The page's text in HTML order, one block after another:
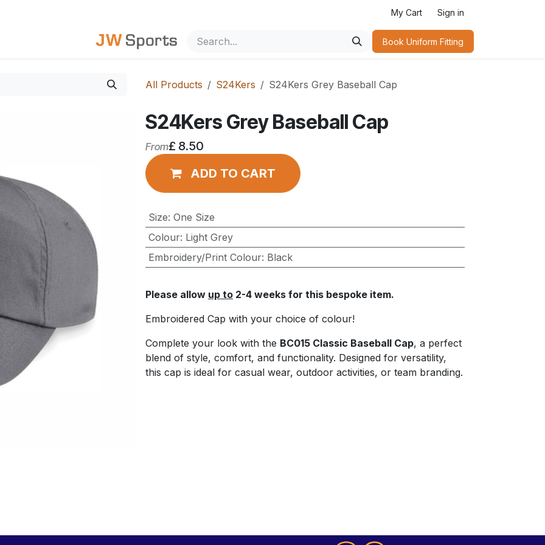
My Cart Sign in
Book Uniform Fitting​
All Products S24Kers S24Kers Grey Baseball Cap
S24Kers Grey Baseball Cap
From£ 8.50
ADD TO CART
Size: One Size
Colour: Light Grey
Embroidery/Print Colour: Black
Please allow up to 2-4 weeks for this bespoke item.
Embroidered Cap with your choice of colour!
Complete your look with the BC015 Classic Baseball Cap, a perfect
blend of style, comfort, and functionality. Designed for versatility,
this cap is ideal for casual wear, outdoor activities, or team branding.